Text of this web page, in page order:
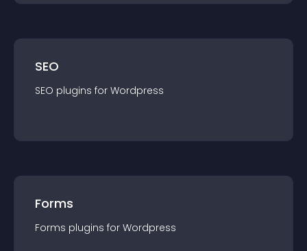
SEO
SEO plugins for Wordpress
Forms
Forms plugins for Wordpress